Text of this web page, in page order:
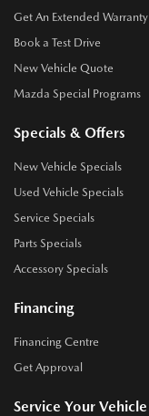
Get An Extended Warranty
Book a Test Drive
New Vehicle Quote
Mazda Special Programs
Specials & Offers
New Vehicle Specials
Used Vehicle Specials
Service Specials
Parts Specials
Accessory Specials
Financing
Financing Centre
Get Approval
Service Your Vehicle